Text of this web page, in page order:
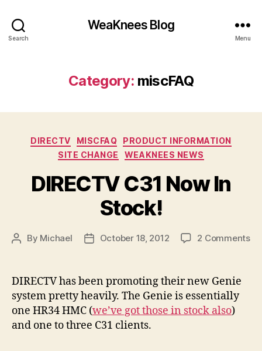
Search
WeaKnees Blog
Menu
Category: miscFAQ
Categories
DIRECTV MISCFAQ
PRODUCT INFORMATION
SITE CHANGE
WEAKNEES NEWS
DIRECTV C31 Now In
Stock!
Post
By Michael
PostOctober 18, 2012 2 Commentson
DIRECTV has been promoting their new Genie
system pretty heavily. The Genie is essentially
one HR34 HMC (we’ve got those in stock also)
and one to three C31 clients.